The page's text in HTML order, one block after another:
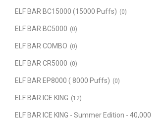
ELF BAR BC15000 (15000 Puffs) (0)
ELF BAR BC5000 (0)
ELF BAR COMBO (0)
ELF BAR CR5000 (0)
ELF BAR EP8000 ( 8000 Puffs) (0)
ELF BAR ICE KING (12)
ELF BAR ICE KING - Summer Edition - 40,000